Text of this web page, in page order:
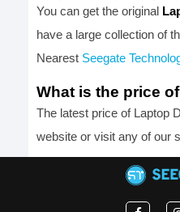
You can get the original
have a large collection of
Nearest Seegate
What is the price
The latest price of Laptop
website or visit any of our